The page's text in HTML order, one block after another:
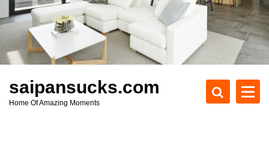
c
t
saipansucks.com
Home Of Amazing Moments